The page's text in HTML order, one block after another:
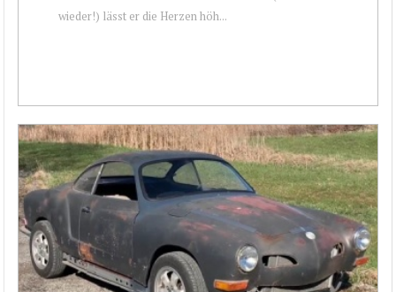
wieder!) lässt er die Herzen höh...